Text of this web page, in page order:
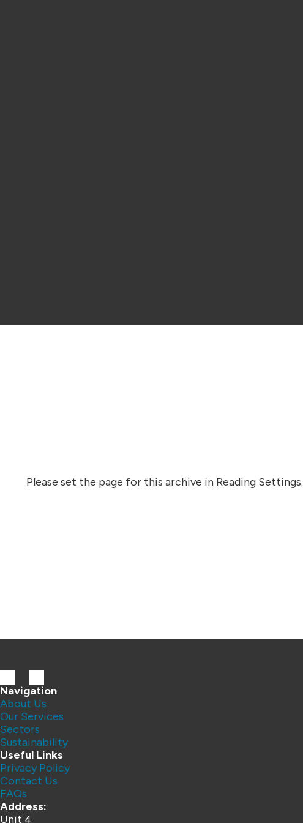
Please set the page for this archive in Reading Settings.
Navigation
About Us
Our Services
Sectors
Sustainability
Useful Links
Privacy Policy
Contact Us
FAQs
Address:
Unit 4